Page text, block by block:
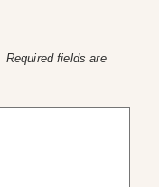
Required fields are